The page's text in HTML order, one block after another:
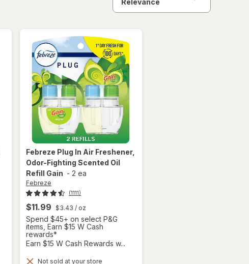
Febreze Plug In Air Freshener,
Odor-Fighting Scented Oil
Refill Gain - 2 ea
Febreze
(1111)
$11.99 $3.43 / oz
Spend $45+ on select P&G
items, Earn $15 W Cash
rewards*
Earn $15 W Cash Rewards w...
Not sold at your store